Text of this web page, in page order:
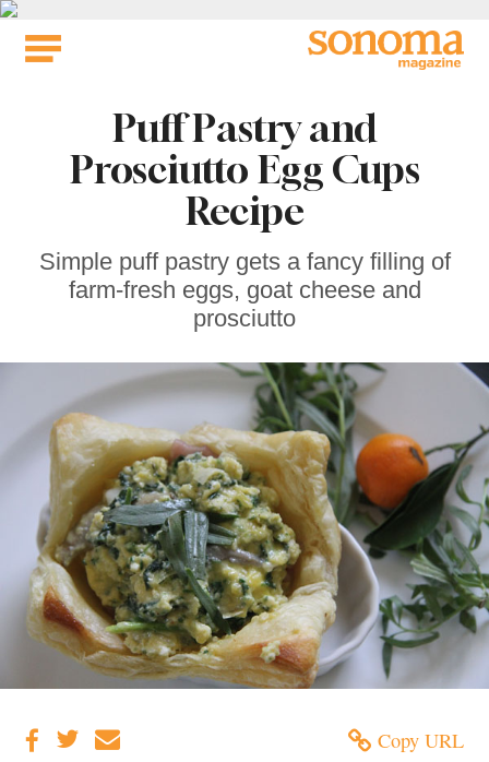
Skip
Puff Pastry and
Prosciutto Egg Cups
Recipe
Simple puff pastry gets a fancy filling of
farm-fresh eggs, goat cheese and
prosciutto
Copy URL